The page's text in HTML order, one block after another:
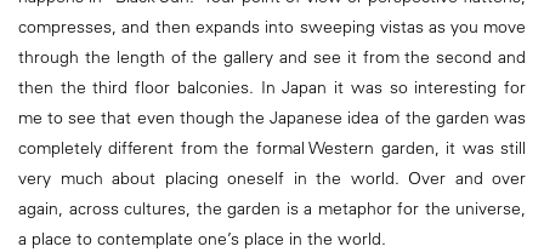
compresses, and then expands into sweeping vistas as you move
through the length of the gallery and see it from the second and
then the third floor balconies. In Japan it was so interesting for
me to see that even though the Japanese idea of the garden was
completely different from the formal Western garden, it was still
very much about placing oneself in the world. Over and over
again, across cultures, the garden is a metaphor for the universe,
a place to contemplate one’s place in the world.